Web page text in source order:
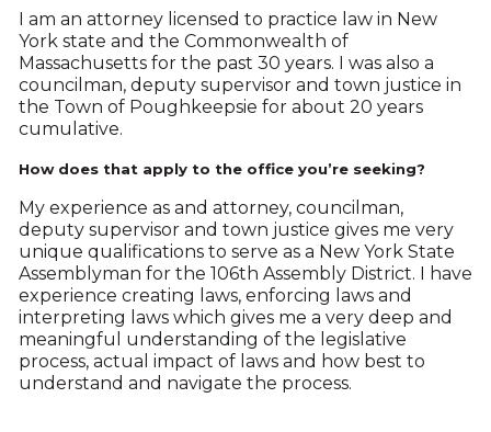
I am an attorney licensed to practice law in New
York state and the Commonwealth of
Massachusetts for the past 30 years. I was also a
councilman, deputy supervisor and town justice in
the Town of Poughkeepsie for about 20 years
cumulative.
How does that apply to the office you’re seeking?
My experience as and attorney, councilman,
deputy supervisor and town justice gives me very
unique qualifications to serve as a New York State
Assemblyman for the 106th Assembly District. I have
experience creating laws, enforcing laws and
interpreting laws which gives me a very deep and
meaningful understanding of the legislative
process, actual impact of laws and how best to
understand and navigate the process.